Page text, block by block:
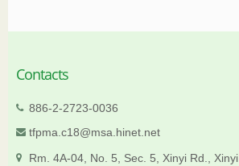
Contacts
886-2-2723-0036
tfpma.c18@msa.hinet.net
Rm. 4A-04, No. 5, Sec. 5, Xinyi Rd.,